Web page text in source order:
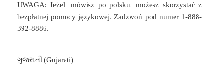
UWAGA: Jeżeli mówisz po polsku, możesz skorzystać z
bezpłatnej pomocy językowej. Zadzwoń pod numer 1-888-
392-8886.
ગુજરાતી (Gujarati)